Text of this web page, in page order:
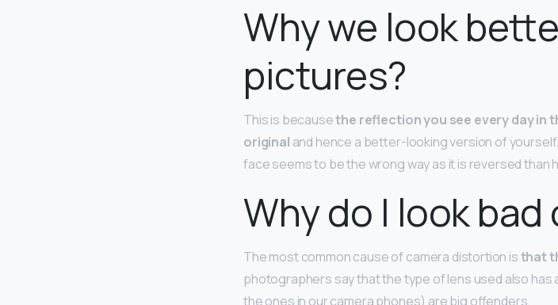
Why we look
pictures?
This is becausethe reflection you see every day in
original and hence a better-looking version of
face seems to be the wrong way as it is reversed than
Why do I look bad
The most common cause of camera distortion isthat
photographers say that the type of lens used also has
the ones in our camera phones) are big offenders.